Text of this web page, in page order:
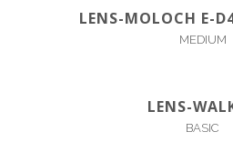
LENS-MOLOCH E-
MEDIUM
LENS-
BASIC